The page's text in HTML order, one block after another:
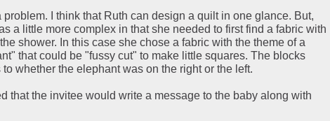
problem. I think that Ruth can design a quilt in one glance. But,
a little more complex in that she needed to first find a fabric with
shower. In this case she chose a fabric with the theme of a
that could be "fussy cut" to make little squares. The blocks
whether the elephant was on the right or the left.
that the invitee would write a message to the baby along with